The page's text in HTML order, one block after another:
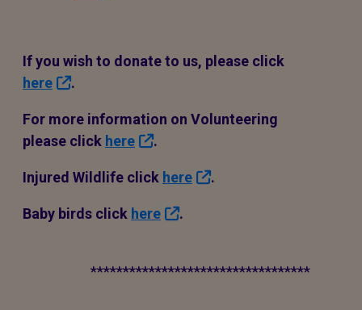
If you wish to donate to us, please click
here
.
For more information on Volunteering
please click here .
Injured Wildlife click here .
Baby birds click here .
**********************************